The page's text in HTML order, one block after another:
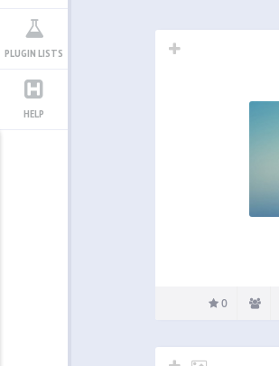
PLUGIN LISTS
HELP
0